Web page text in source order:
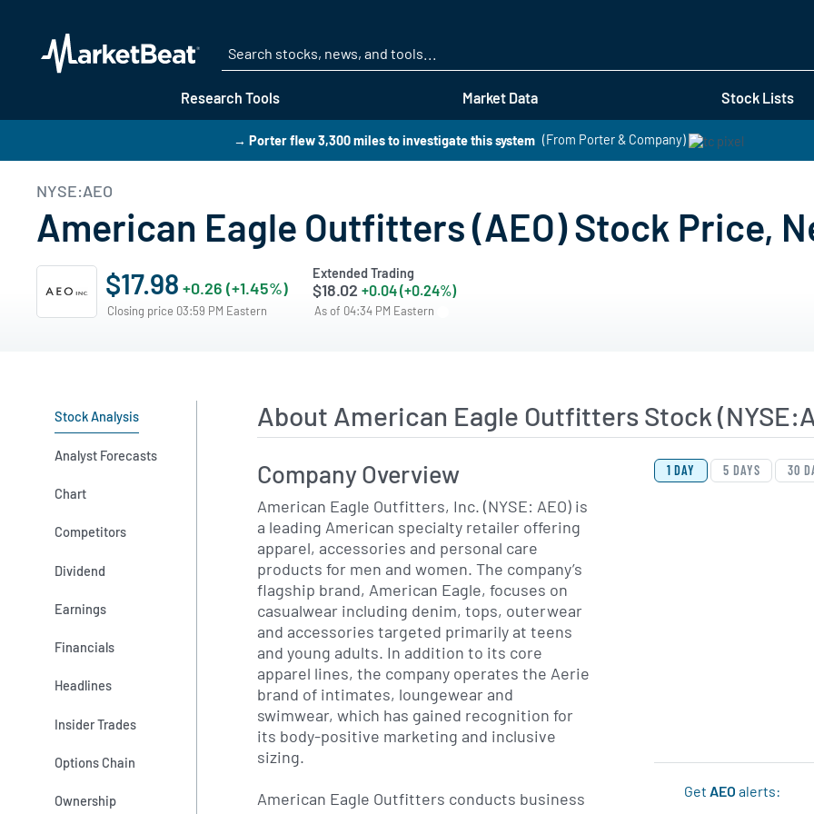
Research Tools Market Data Stock Lists
→ Porter flew 3,300 miles to investigate this system (From Porter & Company)
NYSE:AEO
American Eagle Outfitters (AEO) Stock Price,
$17.98 +0.26 (+1.45%)
Closing price 03:59 PM Eastern
Extended Trading
$18.02 +0.04 (+0.24%)
As of 04:34 PM Eastern
Stock Analysis
Analyst Forecasts
Chart
Competitors
Dividend
Earnings
Financials
Headlines
Insider Trades
Options Chain
Ownership
About American Eagle Outfitters Stock
View Price History
Skip Price History
1 DAY 5 DAYS 30
GetAEO alerts:
Company Overview
American Eagle Outfitters, Inc. (NYSE: AEO) is
a leading American specialty retailer offering
apparel, accessories and personal care
products for men and women. The company’s
flagship brand, American Eagle, focuses on
casualwear including denim, tops, outerwear
and accessories targeted primarily at teens
and young adults. In addition to its core
apparel lines, the company operates the Aerie
brand of intimates, loungewear and
swimwear, which has gained recognition for
its body-positive marketing and inclusive
sizing.
American Eagle Outfitters conducts business